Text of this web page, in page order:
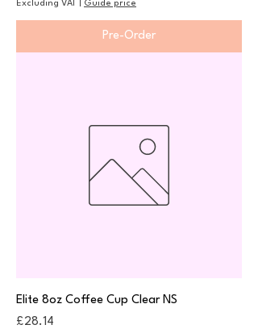
Excluding VAT Guide price
Pre-Order
Elite 8oz Coffee Cup Clear NS
Price
£28.14